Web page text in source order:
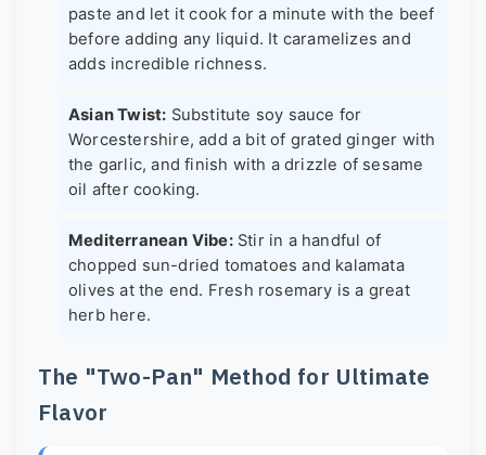
paste and let it cook for a minute with the beef
before adding any liquid. It caramelizes and
adds incredible richness.
Asian Twist: Substitute soy sauce for
Worcestershire, add a bit of grated ginger with
the garlic, and finish with a drizzle of sesame
oil after cooking.
Mediterranean Vibe:Stir in a handful of
chopped sun-dried tomatoes and kalamata
olives at the end. Fresh rosemary is a great
herb here.
The "Two-Pan" Method for Ultimate
Flavor